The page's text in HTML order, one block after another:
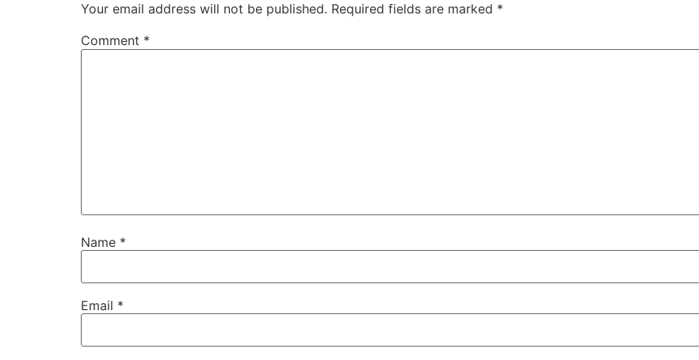
Your email address will not be published. Required fields are marked *
Comment *
Name *
Email *